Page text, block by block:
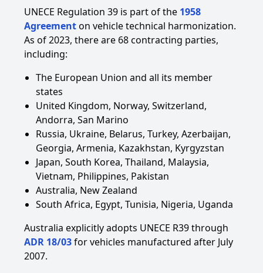
UNECE Regulation 39 is part of the 1958
Agreementon vehicle technical harmonization.
As of 2023, there are 68 contracting parties,
including:
The European Union and all its member
states
United Kingdom, Norway, Switzerland,
Andorra, San Marino
Russia, Ukraine, Belarus, Turkey, Azerbaijan,
Georgia, Armenia, Kazakhstan, Kyrgyzstan
Japan, South Korea, Thailand, Malaysia,
Vietnam, Philippines, Pakistan
Australia, New Zealand
South Africa, Egypt, Tunisia, Nigeria, Uganda
Australia explicitly adopts UNECE R39 through
ADR 18/03for vehicles manufactured after July
2007.